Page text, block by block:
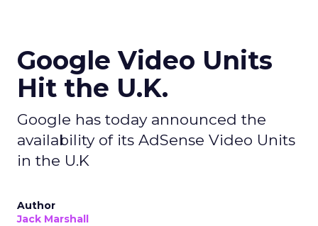
Google Video Units
Hit the U.K.
Google has today announced the
availability of its AdSense Video Units
in the U.K
Author
Jack Marshall